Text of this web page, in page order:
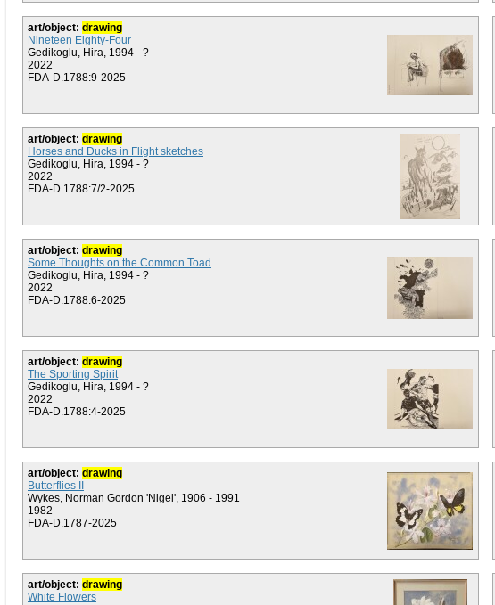
art/object: drawing
Nineteen Eighty-Four
Gedikoglu, Hira, 1994 - ?
2022
FDA-D.1788:9-2025
art/object: drawing
Horses and Ducks in Flight sketches
Gedikoglu, Hira, 1994 - ?
2022
FDA-D.1788:7/2-2025
art/object: drawing
Some Thoughts on the Common Toad
Gedikoglu, Hira, 1994 - ?
2022
FDA-D.1788:6-2025
art/object: drawing
The Sporting Spirit
Gedikoglu, Hira, 1994 - ?
2022
FDA-D.1788:4-2025
art/object: drawing
Butterflies II
Wykes, Norman Gordon 'Nigel', 1906 - 1991
1982
FDA-D.1787-2025
art/object: drawing
White Flowers